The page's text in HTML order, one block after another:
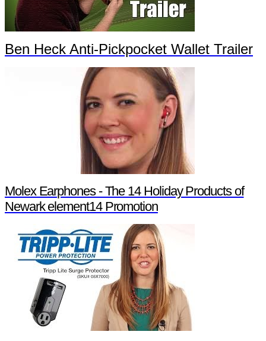
Ben Heck Anti-Pickpocket Wallet Trailer
Molex Earphones - The 14 Holiday Products of
Newark element14 Promotion